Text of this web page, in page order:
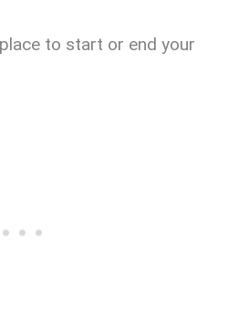
to start or end your